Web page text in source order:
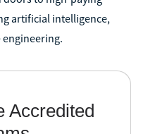
artificial intelligence,